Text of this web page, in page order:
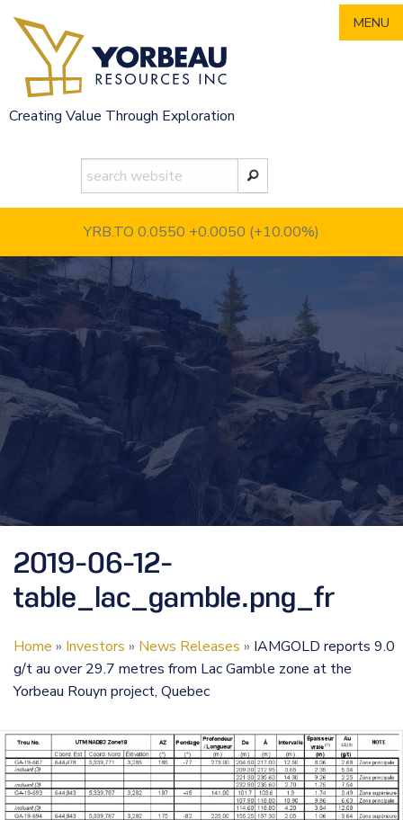
content
Creating Value Through Exploration
YRB.TO 0.0550 +0.0050 (+10.00%)
MENU
2019-06-12-
table_lac_gamble.png_fr
Home » Investors » News Releases » IAMGOLD reports 9.0
g/t au over 29.7 metres from Lac Gamble zone at the
Yorbeau Rouyn project, Quebec